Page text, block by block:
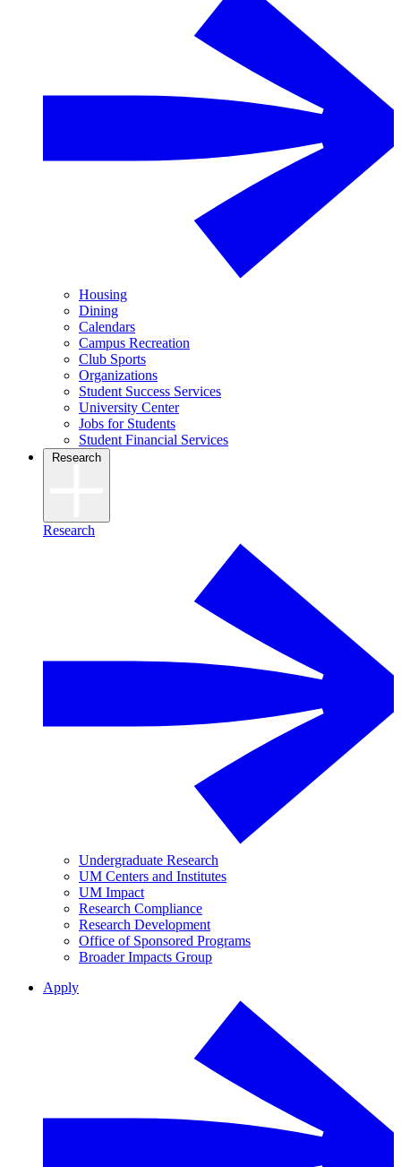
Housing
Dining
Calendars
Campus Recreation
Club Sports
Organizations
Student Success Services
University Center
Jobs for Students
Student Financial Services
Research
Research
Undergraduate Research
UM Centers and Institutes
UM Impact
Research Compliance
Research Development
Office of Sponsored Programs
Broader Impacts Group
Apply